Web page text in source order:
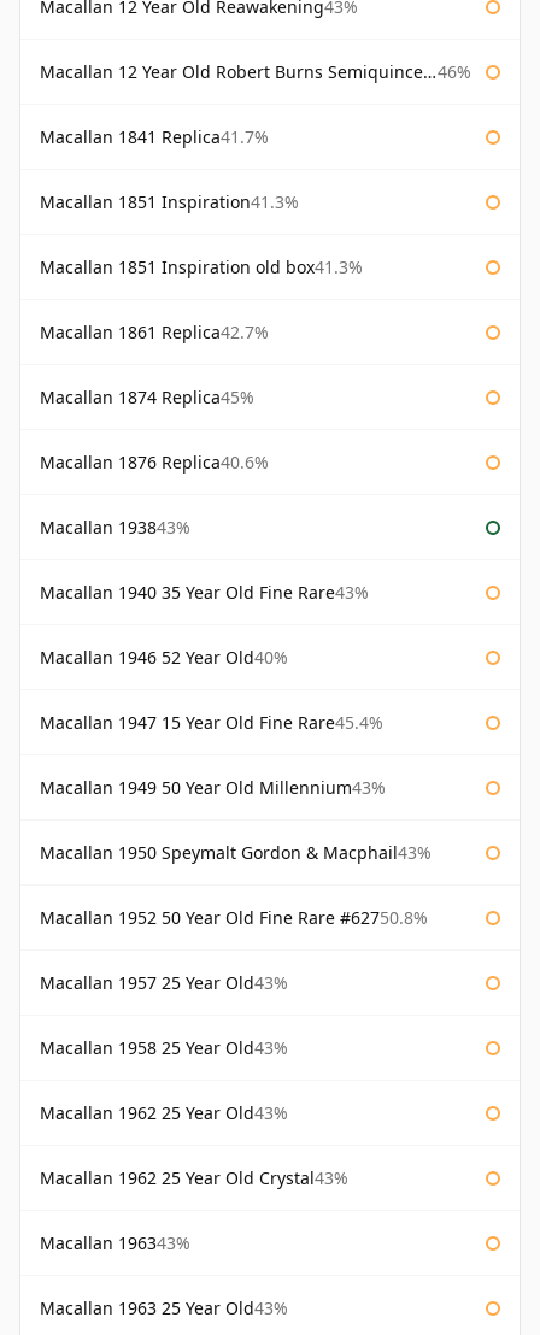
Macallan 12 Year Old Reawakening43%
Macallan 12 Year Old Robert Burns Semiquincentenary 46%
Macallan 1841 Replica41.7%
Macallan 1851 Inspiration41.3%
Macallan 1851 Inspiration old box41.3%
Macallan 1861 Replica42.7%
Macallan 1874 Replica45%
Macallan 1876 Replica40.6%
Macallan 193843%
Macallan 1940 35 Year Old Fine Rare43%
Macallan 1946 52 Year Old40%
Macallan 1947 15 Year Old Fine Rare45.4%
Macallan 1949 50 Year Old Millennium43%
Macallan 1950 Speymalt Gordon & Macphail43%
Macallan 1952 50 Year Old Fine Rare #62750.8%
Macallan 1957 25 Year Old43%
Macallan 1958 25 Year Old43%
Macallan 1962 25 Year Old43%
Macallan 1962 25 Year Old Crystal43%
Macallan 196343%
Macallan 1963 25 Year Old43%